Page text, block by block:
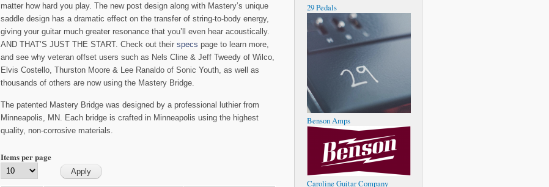
matter how hard you play. The new post design along with Mastery’s unique
saddle design has a dramatic effect on the transfer of string-to-body energy,
giving your guitar much greater resonance that you’ll even hear acoustically.
AND THAT’S JUST THE START. Check out their specs page to learn more,
and see why veteran offset users such as Nels Cline & Jeff Tweedy of Wilco,
Elvis Costello, Thurston Moore & Lee Ranaldo of Sonic Youth, as well as
thousands of others are now using the Mastery Bridge.
The patented Mastery Bridge was designed by a professional luthier from
Minneapolis, MN. Each bridge is crafted in Minneapolis using the highest
quality, non-corrosive materials.
Items per page
29 Pedals
Benson Amps
Caroline Guitar Company